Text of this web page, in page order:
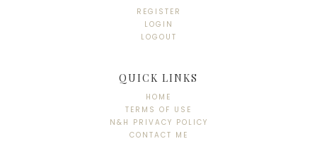
REGISTER
LOGIN
LOGOUT
QUICK LINKS
HOME
TERMS OF USE
N&H PRIVACY POLICY
CONTACT ME